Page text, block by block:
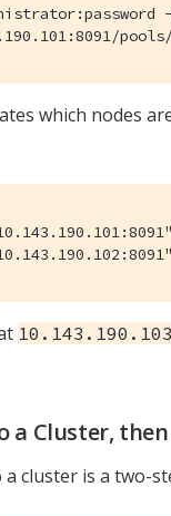
-
which nodes
10.143.190.103
a Cluster,
cluster is a two-